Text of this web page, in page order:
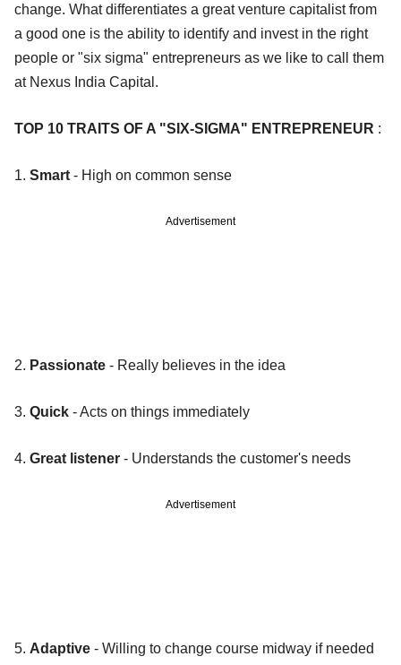
change. What differentiates a great venture capitalist from
a good one is the ability to identify and invest in the right
people or "six sigma" entrepreneurs as we like to call them
at Nexus India Capital.
TOP 10 TRAITS OF A "SIX-SIGMA" ENTREPRENEUR :
1. Smart - High on common sense
Advertisement
2. Passionate - Really believes in the idea
3. Quick - Acts on things immediately
4. Great listener - Understands the customer's needs
Advertisement
5. Adaptive - Willing to change course midway if needed